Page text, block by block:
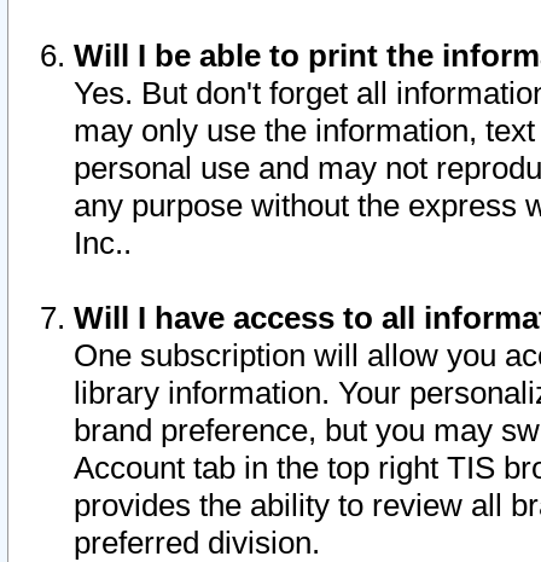
Will I be able to print the
Yes. But don't forget all
may only use the information,
personal use and may not
any purpose without the express
Inc..
Will I have access to all
One subscription will allow you
library information. Your
brand preference, but you may
Account tab in the top right TIS
provides the ability to review all
preferred division.